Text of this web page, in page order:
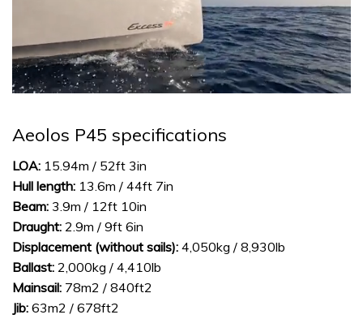
minute,
seconds
Aeolos P45 specifications
LOA: 15.94m / 52ft 3in
Hull length: 13.6m / 44ft 7in
Beam: 3.9m / 12ft 10in
Draught: 2.9m / 9ft 6in
Displacement (without sails): 4,050kg / 8,930lb
Ballast: 2,000kg / 4,410lb
Mainsail: 78m2 / 840ft2
Jib: 63m2 / 678ft2